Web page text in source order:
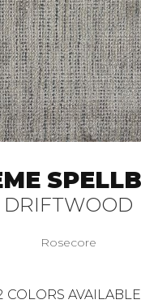
DRIFTWOOD
Rosecore
COLORS AVAILABLE